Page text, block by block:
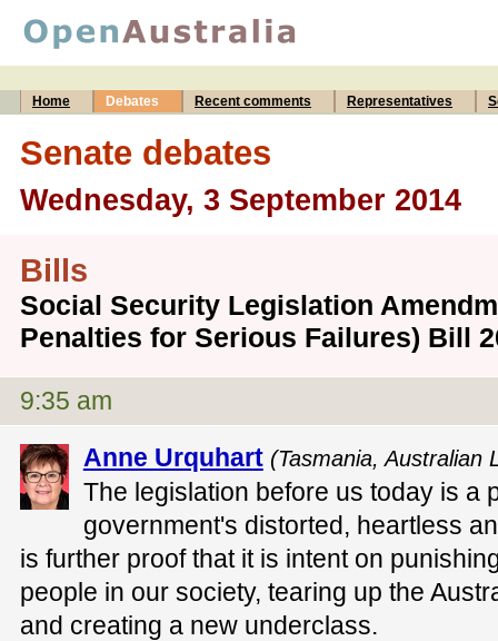
Home Debates Recent comments Representatives
Senate debates
Wednesday, 3 September 2014
Bills
Social Security Legislation
Penalties for Serious Failures) Bill
9:35 am
Anne Urquhart (Tasmania, Australian
The legislation before us today is a
government's distorted, heartless
is further proof that it is intent on
people in our society, tearing up the
and creating a new underclass.